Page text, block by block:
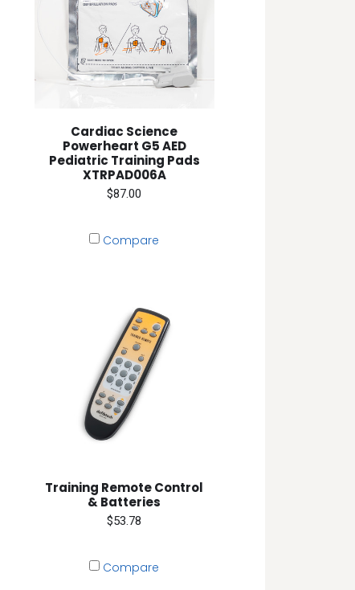
Cardiac Science
Powerheart G5 AED
Pediatric Training Pads
XTRPAD006A
$87.00
Compare
Training Remote Control
& Batteries
$53.78
Compare